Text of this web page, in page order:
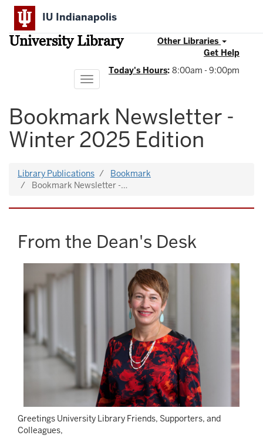
Skip
main
content
IU Indianapolis
University Library
Other Libraries
Get Help
Today's Hours: 8:00am - 9:00pm
Toggle
navigation
Bookmark Newsletter -
Winter 2025 Edition
Library Publications
Bookmark
Bookmark Newsletter -…
From the Dean's Desk
Greetings University Library Friends, Supporters, and
Colleagues,